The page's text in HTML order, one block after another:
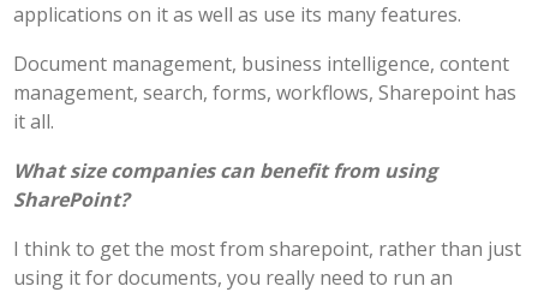
applications on it as well as use its many features.
Document management, business intelligence, content
management, search, forms, workflows, Sharepoint has
it all.
What size companies can benefit from using
SharePoint?
I think to get the most from sharepoint, rather than just
using it for documents, you really need to run an